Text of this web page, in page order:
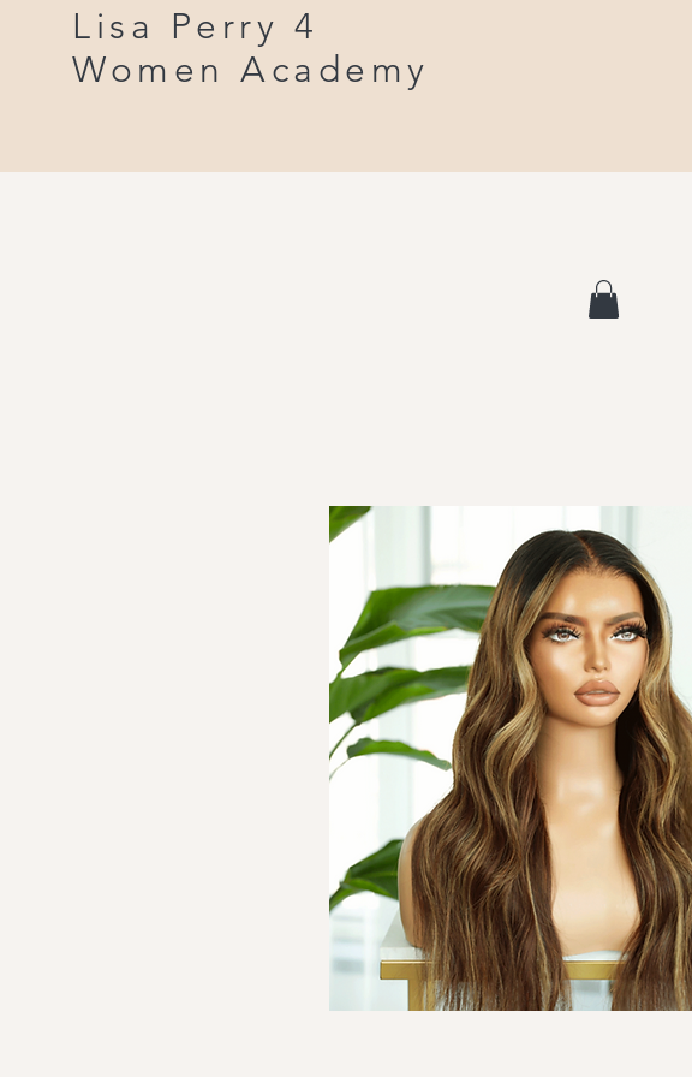
Lisa Perry 4
Women Academy